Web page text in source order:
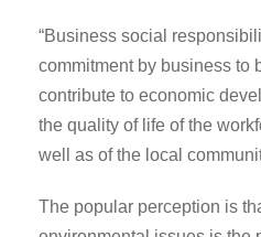
“Business social
commitment by business to
contribute to economic
the quality of life of the
well as of the local
The popular perception is